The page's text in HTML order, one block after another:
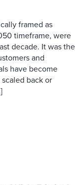
framed as
timeframe, were
decade. It was the
and
have become
back or